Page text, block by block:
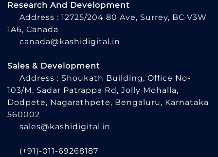
Research And Development
Address : 12725/204 80 Ave, Surrey, BC V3W
1A6, Canada
canada@kashidigital.in
Sales & Development
Address : Shoukath Building, Office No-
103/M, Sadar Patrappa Rd, Jolly Mohalla,
Dodpete, Nagarathpete, Bengaluru, Karnataka
560002
sales@kashidigital.in
(+91)-011-69268187